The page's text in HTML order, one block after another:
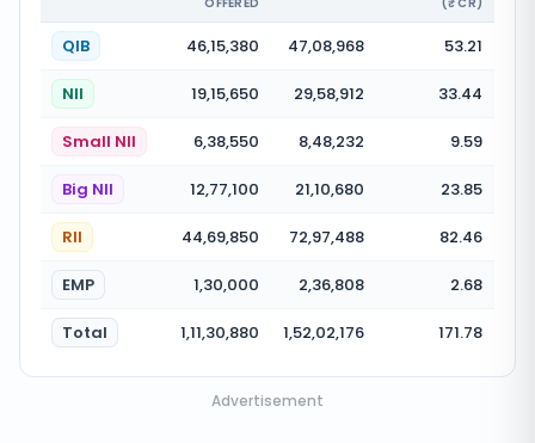
QIB 46,15,380 47,08,968 53.21
NII 19,15,650 29,58,912 33.44
Small NII 6,38,550 8,48,232 9.59
Big NII 12,77,100 21,10,680 23.85
RII 44,69,850 72,97,488 82.46
EMP 1,30,000 2,36,808 2.68
Total 1,11,30,880 1,52,02,176 171.78
Advertisement